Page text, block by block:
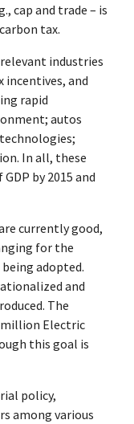
cap and trade – is
tax.
industries
incentives, and
rapid
autos
In all, these
by 2015 and
currently good,
for the
adopted.
and
The
Electric
this goal is
policy,
among various